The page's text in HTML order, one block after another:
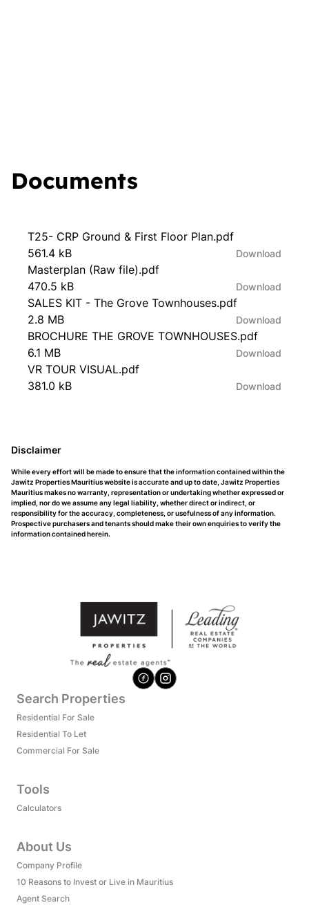
Documents
T25- CRP Ground & First Floor Plan.pdf
561.4 kB
Download
Masterplan (Raw file).pdf
470.5 kB
Download
SALES KIT - The Grove Townhouses.pdf
2.8 MB
Download
BROCHURE THE GROVE TOWNHOUSES.pdf
6.1 MB
Download
VR TOUR VISUAL.pdf
381.0 kB
Download
Disclaimer
While every effort will be made to ensure that the information contained within the
Jawitz Properties Mauritius website is accurate and up to date, Jawitz Properties
Mauritius makes no warranty, representation or undertaking whether expressed or
implied, nor do we assume any legal liability, whether direct or indirect, or
responsibility for the accuracy, completeness, or usefulness of any information.
Prospective purchasers and tenants should make their own enquiries to verify the
information contained herein.
Search Properties
Residential For Sale
Residential To Let
Commercial For Sale
Tools
Calculators
About Us
Company Profile
10 Reasons to Invest or Live in Mauritius
Agent Search